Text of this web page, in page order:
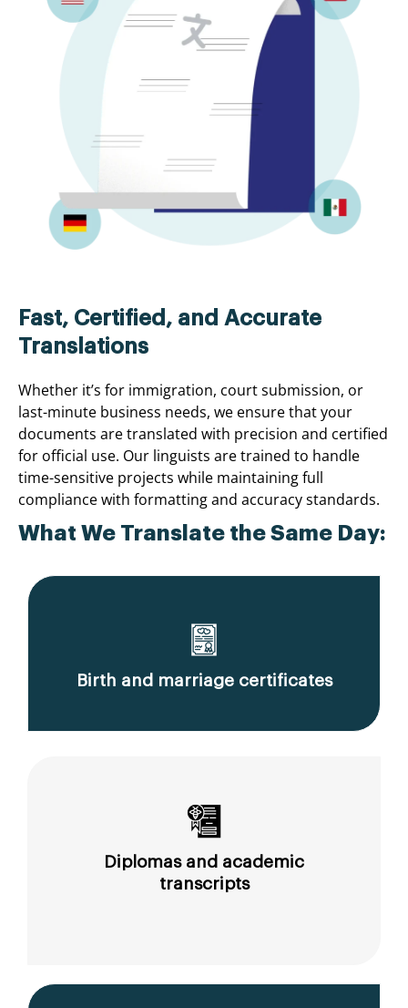
Fast, Certified, and Accurate
Translations
Whether it’s for immigration, court submission, or
last-minute business needs, we ensure that your
documents are translated with precision and certified
for official use. Our linguists are trained to handle
time-sensitive projects while maintaining full
compliance with formatting and accuracy standards.
What We Translate the Same Day:
Birth and marriage certificates
Diplomas and academic
transcripts